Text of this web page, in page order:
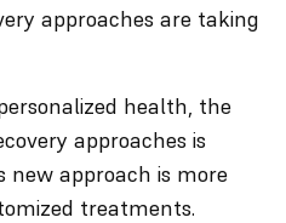
approaches are taking
health, the
approaches is
new approach is more
treatments.